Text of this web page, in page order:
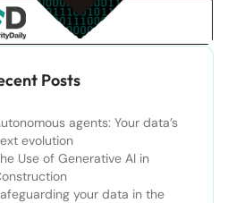
Posts
agents: Your data’s
evolution
Use of Generative AI in
your data in the